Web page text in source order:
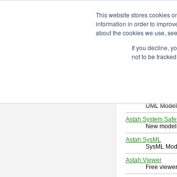
This website stores cookies
information in order to
about the cookies we use,
If you decline,
not to be tracked.
Download
Select and
Software
UML
Astah System
New
Astah SysML
SysML
Astah Viewer
Free